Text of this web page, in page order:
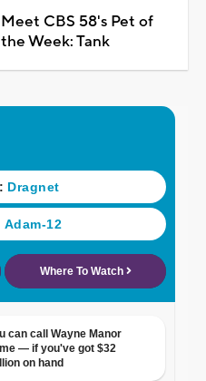
Meet CBS 58's Pet of
the Week: Tank